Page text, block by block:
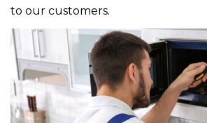
to our customers.